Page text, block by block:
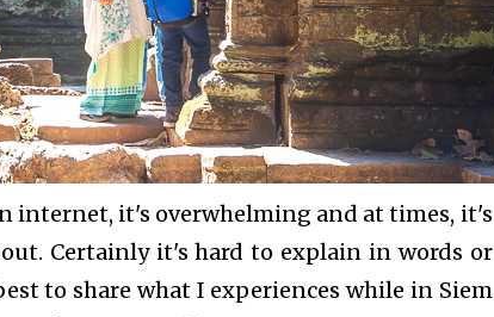
internet, it's overwhelming and at times, it's
Certainly it's hard to explain in words or
to share what I experiences while in Siem